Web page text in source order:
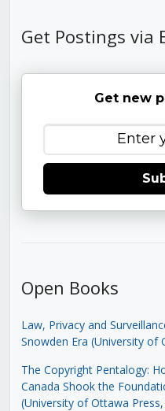
Get Postings via
Get new
Open Books
Law, Privacy and
Snowden Era (University of
The Copyright Pentalogy:
Canada Shook the
(University of Ottawa